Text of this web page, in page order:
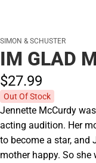
SIMON & SCHUSTER
IM GLAD
$27.99
Out Of Stock
Jennette McCurdy
acting audition. Her
to become a star, and
mother happy. So